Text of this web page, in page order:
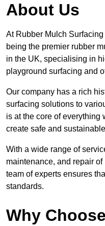
About Us
At Rubber Mulch
being the premier rubber
in the UK, specialising in
playground surfacing and
Our company has a rich
surfacing solutions to
is at the core of everything
create safe and
With a wide range of
maintenance, and repair
team of experts ensures
standards.
Why